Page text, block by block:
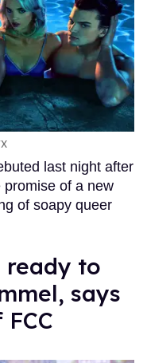
last night after
of a new
of soapy queer
ready to
says